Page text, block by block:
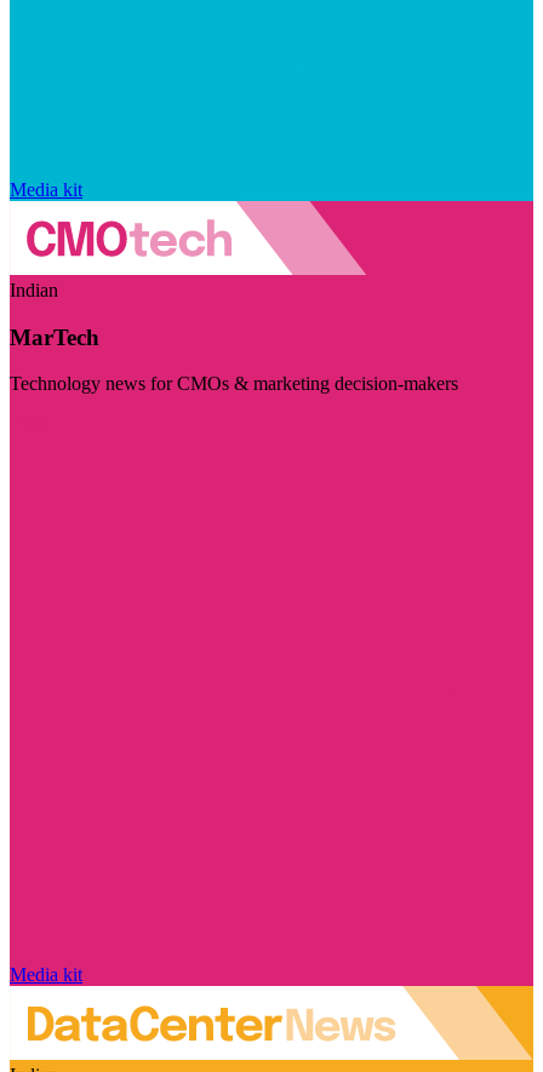
Media kit
Indian
MarTech
Technology news for CMOs & marketing decision-makers
Media kit